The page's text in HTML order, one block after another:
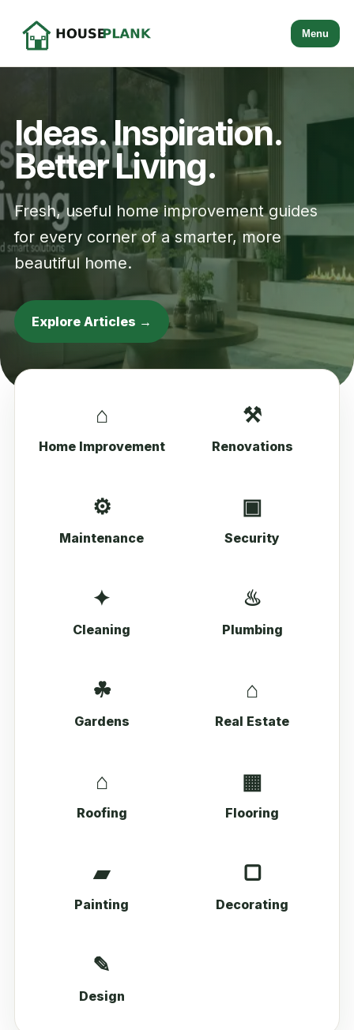
Menu
Ideas. Inspiration.
Better Living.
Fresh, useful home improvement guides
for every corner of a smarter, more
beautiful home.
Explore Articles →
⌂
Home Improvement
⚒
Renovations
⚙
Maintenance
▣
Security
✦
Cleaning
♨
Plumbing
☘
Gardens
⌂
Real Estate
⌂
Roofing
▦
Flooring
▰
Painting
▢
Decorating
✎
Design